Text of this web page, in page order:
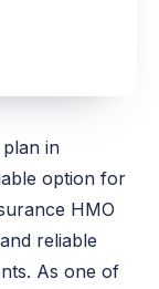
in
option for
HMO
reliable
As one of